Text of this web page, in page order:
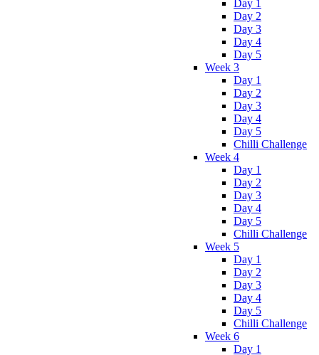
Day 1
Day 2
Day 3
Day 4
Day 5
Week 3
Day 1
Day 2
Day 3
Day 4
Day 5
Chilli Challenge
Week 4
Day 1
Day 2
Day 3
Day 4
Day 5
Chilli Challenge
Week 5
Day 1
Day 2
Day 3
Day 4
Day 5
Chilli Challenge
Week 6
Day 1